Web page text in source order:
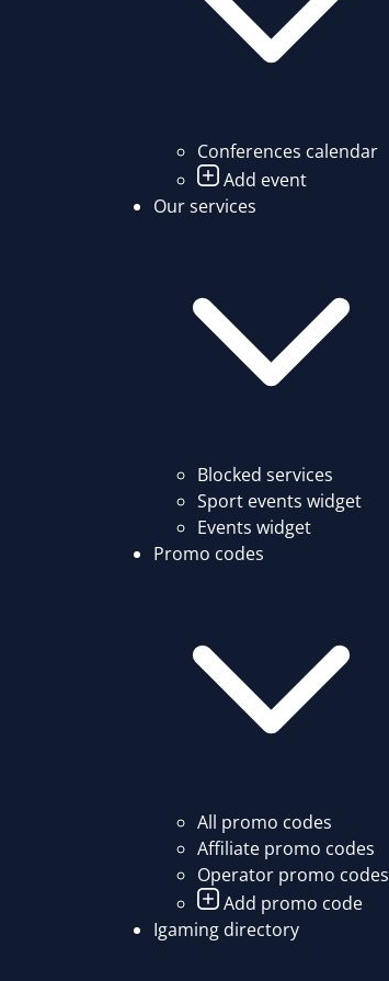
Conferences calendar
Add event
Our services
Blocked services
Sport events widget
Events widget
Promo codes
All promo codes
Affiliate promo codes
Operator promo codes
Add promo code
Igaming directory